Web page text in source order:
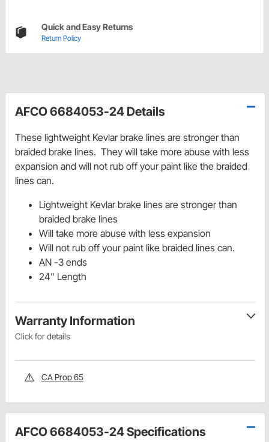
Quick and Easy Returns
Return Policy
AFCO 6684053-24 Details
These lightweight Kevlar brake lines are stronger than
braided brake lines. They will take more abuse with less
expansion and will not rub off your paint like the braided
lines can.
Lightweight Kevlar brake lines are stronger than
braided brake lines
Will take more abuse with less expansion
Will not rub off your paint like braided lines can.
AN -3 ends
24" Length
Warranty Information
Click for details
CA Prop 65
AFCO 6684053-24 Specifications